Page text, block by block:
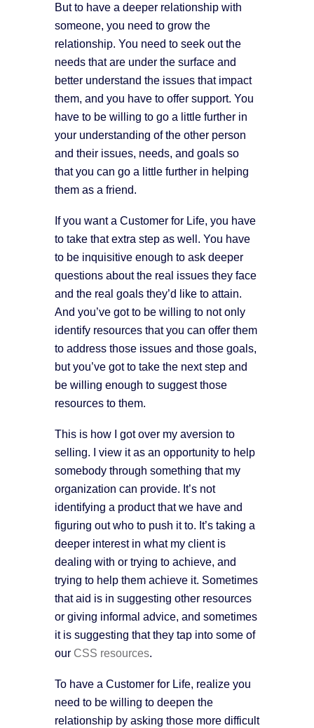
But to have a deeper relationship with
someone, you need to grow the
relationship. You need to seek out the
needs that are under the surface and
better understand the issues that impact
them, and you have to offer support. You
have to be willing to go a little further in
your understanding of the other person
and their issues, needs, and goals so
that you can go a little further in helping
them as a friend.
If you want a Customer for Life, you have
to take that extra step as well. You have
to be inquisitive enough to ask deeper
questions about the real issues they face
and the real goals they’d like to attain.
And you’ve got to be willing to not only
identify resources that you can offer them
to address those issues and those goals,
but you’ve got to take the next step and
be willing enough to suggest those
resources to them.
This is how I got over my aversion to
selling. I view it as an opportunity to help
somebody through something that my
organization can provide. It’s not
identifying a product that we have and
figuring out who to push it to. It’s taking a
deeper interest in what my client is
dealing with or trying to achieve, and
trying to help them achieve it. Sometimes
that aid is in suggesting other resources
or giving informal advice, and sometimes
it is suggesting that they tap into some of
our CSS resources.
To have a Customer for Life, realize you
need to be willing to deepen the
relationship by asking those more difficult